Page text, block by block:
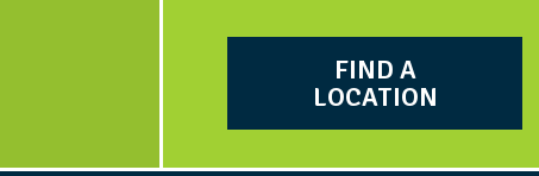
FIND A
LOCATION